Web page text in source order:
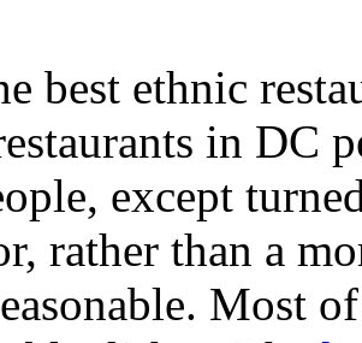
best ethnic
in DC
except
rather than a
Most